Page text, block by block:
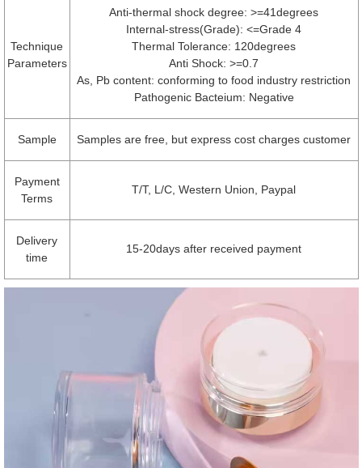
Technique
Parameters
Anti-thermal shock degree: >=41degrees
Internal-stress(Grade): <=Grade 4
Thermal Tolerance: 120degrees
Anti Shock: >=0.7
As, Pb content: conforming to food industry restriction
Pathogenic Bacteium: Negative
Sample Samples are free, but express cost charges customer
Payment
Terms
T/T, L/C, Western Union, Paypal
Delivery
time
15-20days after received payment